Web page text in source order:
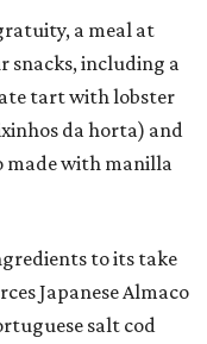
a meal at
snacks, including a
tart with lobster
da horta) and
made with manilla
to its take
Japanese Almaco
salt cod